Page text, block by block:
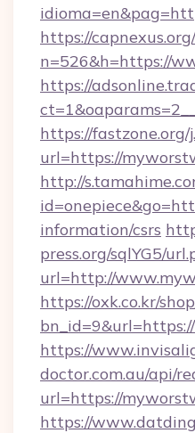
https://
n=526&h=https://
https://
https://fastzone.org/
url=https://
http://
information/csrs
press.org/sqlYG5/
url=http://
https://oxk.co.kr/
https://
doctor.com.au/api/
url=https://
https://